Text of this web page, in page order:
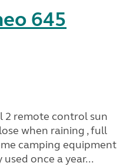
645
2 remote control sun
when raining , full
camping equipment
once a year...